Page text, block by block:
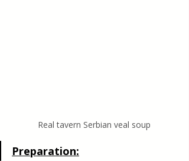
Real tavern Serbian veal soup
Preparation: